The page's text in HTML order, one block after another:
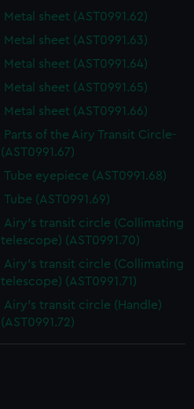
Metal sheet (AST0991.62)
Metal sheet (AST0991.63)
Metal sheet (AST0991.64)
Metal sheet (AST0991.65)
Metal sheet (AST0991.66)
Parts of the Airy Transit Circle-
(AST0991.67)
Tube eyepiece (AST0991.68)
Tube (AST0991.69)
Airy's transit circle (Collimating
telescope) (AST0991.70)
Airy's transit circle (Collimating
telescope) (AST0991.71)
Airy's transit circle (Handle)
(AST0991.72)